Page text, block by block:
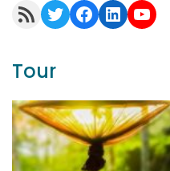
RSS Feed Twitter Facebook LinkedIn YouTube
Tour